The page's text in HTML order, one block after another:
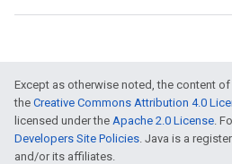
Except as otherwise noted, the content
the Creative Commons Attribution 4.0
licensed under the Apache 2.0 License.
Developers Site Policies. Java is a
and/or its affiliates.